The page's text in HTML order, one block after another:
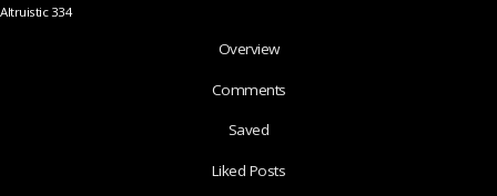
Altruistic 334
Overview
Comments
Saved
Liked Posts